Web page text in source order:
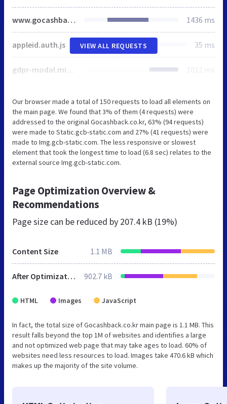
www.gocashback.co.kr 1436 ms
appleid.auth.js 35 ms
gdpr-modal.min.js 1012 ms
VIEW ALL REQUESTS
Our browser made a total of 150 requests to load all elements on
the main page. We found that 3% of them (4 requests) were
addressed to the original Gocashback.co.kr, 63% (94 requests)
were made to Static.gcb-static.com and 27% (41 requests) were
made to Img.gcb-static.com. The less responsive or slowest
element that took the longest time to load (6.8 sec) relates to the
external source Img.gcb-static.com.
Page Optimization Overview &
Recommendations
Page size can be reduced by 207.4 kB (19%)
Content Size 1.1 MB
After Optimization 902.7 kB
HTML Images JavaScript
In fact, the total size of Gocashback.co.kr main page is 1.1 MB. This
result falls beyond the top 1M of websites and identifies a large
and not optimized web page that may take ages to load. 60% of
websites need less resources to load. Images take 470.6 kB which
makes up the majority of the site volume.